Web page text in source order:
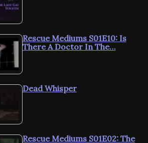
Rescue Mediums S01E10: Is
There A Doctor In The…
Dead Whisper
Rescue Mediums S01E02: The